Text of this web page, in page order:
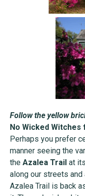
Follow the yellow
No Wicked
Perhaps you prefer
manner seeing the
the Azalea Trail at
along our streets
Azalea Trail is back